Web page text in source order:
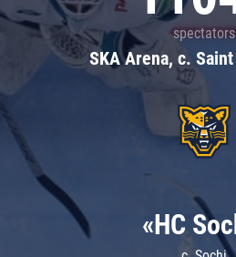
spectators
SKA Arena, c.
«HC